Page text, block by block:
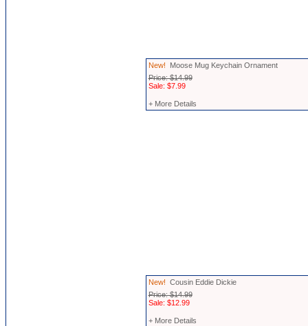
New! Moose Mug Keychain Ornament
Price: $14.99
Sale: $7.99
+ More Details
New! Cousin Eddie Dickie
Price: $14.99
Sale: $12.99
+ More Details